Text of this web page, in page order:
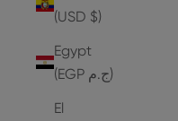
(USD $)
Egypt
(EGP ج.م)
El